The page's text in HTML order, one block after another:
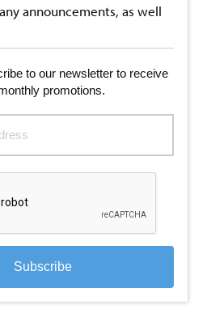
announcements, as well
to our newsletter to receive
promotions.
Subscribe